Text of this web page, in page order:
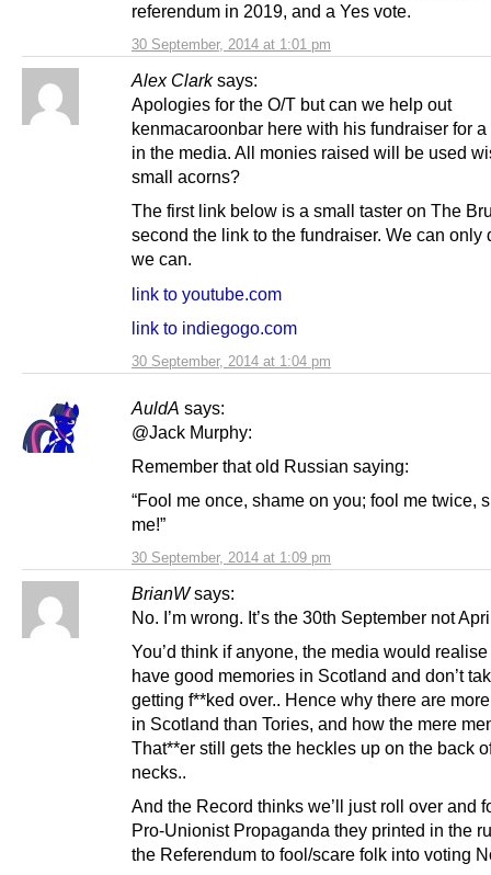
30 September, 2014 at 1:01 pm
referendum in 2019, and a Yes vote.
Alex Clark says:
30 September, 2014 at 1:04 pm
Apologies for the O/T but can we help out
kenmacaroonbar here with his fundraiser for
in the media. All monies raised will be used
small acorns?
The first link below is a small taster on The
second the link to the fundraiser. We can only
we can.
link to youtube.com
link to indiegogo.com
AuldA says:
30 September, 2014 at 1:09 pm
@Jack Murphy:
Remember that old Russian saying:
“Fool me once, shame on you; fool me twice,
me!”
BrianW says:
No. I’m wrong. It’s the 30th September not
You’d think if anyone, the media would
have good memories in Scotland and don’t
getting f**ked over.. Hence why there are
in Scotland than Tories, and how the mere
That**er still gets the heckles up on the back
necks..
And the Record thinks we’ll just roll over and
Pro-Unionist Propaganda they printed in the
the Referendum to fool/scare folk into voting